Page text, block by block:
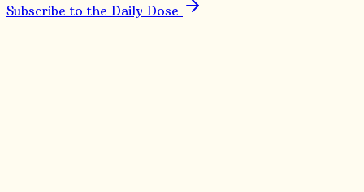
Subscribe to the Daily Dose